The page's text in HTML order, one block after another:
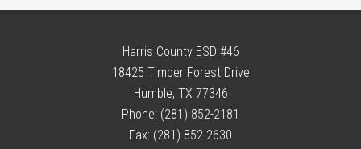
Harris County ESD #46
18425 Timber Forest Drive
Humble, TX 77346
Phone: (281) 852-2181
Fax: (281) 852-2630